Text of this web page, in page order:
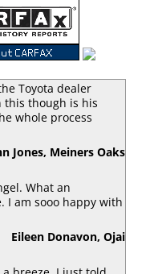
Toyota dealer
this though is his
whole process
Jones, Meiners Oaks
What an
I am sooo happy with
Eileen Donavon, Ojai
a breeze. I just told